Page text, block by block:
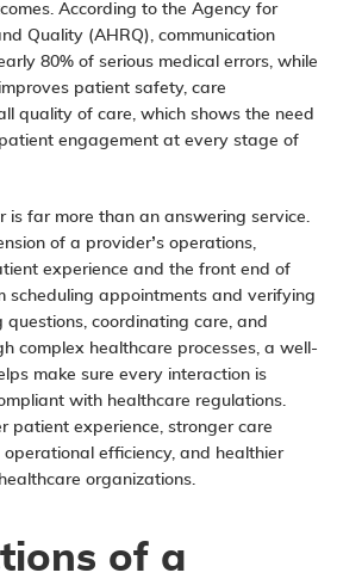
According to the Agency for
Quality (AHRQ), communication
80% of serious medical errors, while
patient safety, care
quality of care, which shows the need
engagement at every stage of
is far more than an answering service.
of a provider’s operations,
experience and the front end of
scheduling appointments and verifying
questions, coordinating care, and
complex healthcare processes, a well-
make sure every interaction is
with healthcare regulations.
patient experience, stronger care
efficiency, and healthier
organizations.
of a